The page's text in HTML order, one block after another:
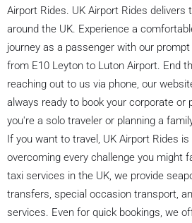
Airport Rides. UK Airport Rides delivers
around the UK. Experience a
journey as a passenger with our
from E10 Leyton to Luton Airport. End
reaching out to us via phone, our
always ready to book your corporate or
you're a solo traveler or planning a
If you want to travel, UK Airport Rides
overcoming every challenge you might
taxi services in the UK, we provide
transfers, special occasion transport,
services. Even for quick bookings, we